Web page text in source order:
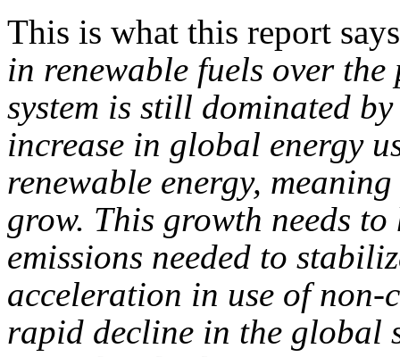
This is what this report
in renewable fuels over
system is still dominated
increase in global energy
renewable energy,
grow. This growth needs
emissions needed to
acceleration in use of non-
rapid decline in the global